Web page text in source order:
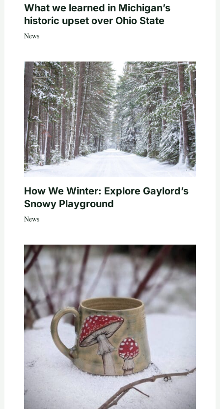
What we learned in Michigan’s
historic upset over Ohio State
News
How We Winter: Explore Gaylord’s
Snowy Playground
News